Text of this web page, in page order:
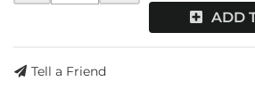
ADD
Tell a Friend